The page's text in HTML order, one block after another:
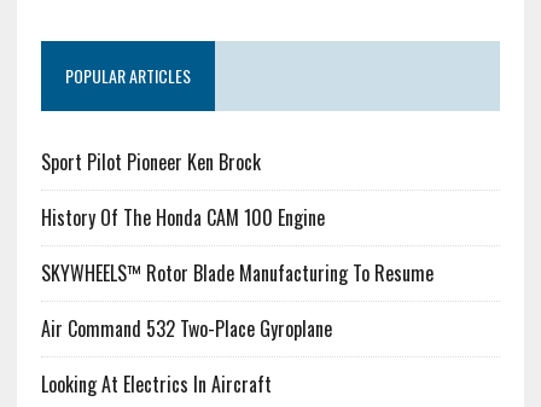
POPULAR ARTICLES
Sport Pilot Pioneer Ken Brock
History Of The Honda CAM 100 Engine
SKYWHEELS™ Rotor Blade Manufacturing To Resume
Air Command 532 Two-Place Gyroplane
Looking At Electrics In Aircraft